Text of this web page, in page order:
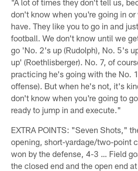
don't know when you're going in
have. They like you to go in and
football. We don't know until we
go 'No. 2's up (Rudolph), No. 5's
up' (Roethlisberger). No. 7, of
practicing he's going with the No.
offense). But when he's not, it's
don't know when you're going to
ready to jump in and execute."
EXTRA POINTS: "Seven Shots,"
opening, short-yardage/two-point
won by the defense, 4-3 … Field
the closed end and the open end